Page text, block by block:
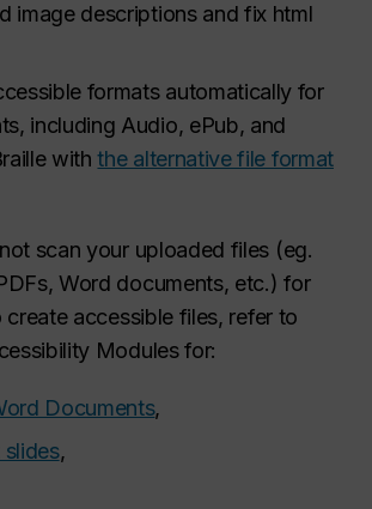
image descriptions and fix html
formats automatically for
including Audio, ePub, and
withthe alternative file format
scan your uploaded files (eg.
Word documents, etc.) for
create accessible files, refer to
Modules for:
Documents,
,